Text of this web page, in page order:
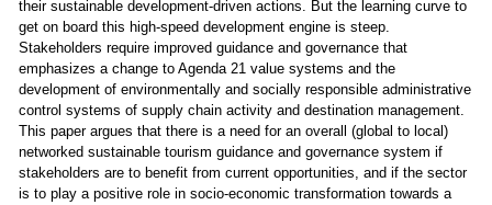
their sustainable development-driven actions. But the learning curve to
get on board this high-speed development engine is steep.
Stakeholders require improved guidance and governance that
emphasizes a change to Agenda 21 value systems and the
development of environmentally and socially responsible administrative
control systems of supply chain activity and destination management.
This paper argues that there is a need for an overall (global to local)
networked sustainable tourism guidance and governance system if
stakeholders are to benefit from current opportunities, and if the sector
is to play a positive role in socio-economic transformation towards a